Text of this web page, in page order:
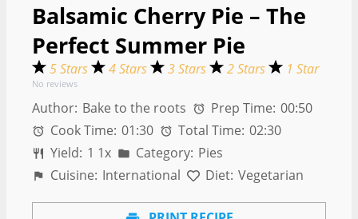
Balsamic Cherry Pie – The
Perfect Summer Pie
5 Stars 4 Stars 3 Stars 2 Stars 1 Star
No reviews
Author: Bake to the roots Prep Time: 00:50
Cook Time: 01:30 Total Time: 02:30
Yield: 1 1x Category: Pies
Cuisine: International Diet: Vegetarian